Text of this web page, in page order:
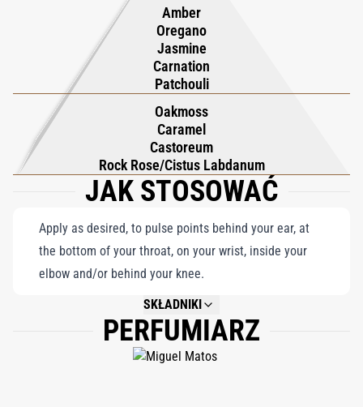
petroleum and the rugged charm of military leather.
Alternatively, Unutamam might lead one through a lush garden
of aromatic herbs and sweet, caramelized amber—a testament
to its complexity and versatility. In a world of defined
fragrances, Unutamam resists, offering an invitation to explore
and craft your own distinct olfactory path.
Amber
Oregano
Jasmine
Carnation
Patchouli
Oakmoss
Caramel
Castoreum
Rock Rose/Cistus Labdanum
JAK STOSOWAĆ
Apply as desired, to pulse points behind your ear, at
the bottom of your throat, on your wrist, inside your
elbow and/or behind your knee.
SKŁADNIKI
NOT AVAILABLE.
PERFUMIARZ